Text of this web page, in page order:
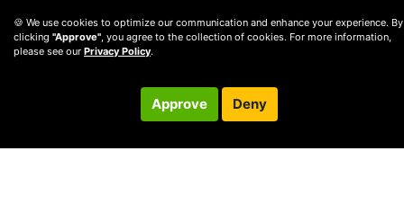
🍪 We use cookies to optimize our communication and enhance your experience. By
clicking "Approve", you agree to the collection of cookies. For more information,
please see our Privacy Policy.
Approve Deny